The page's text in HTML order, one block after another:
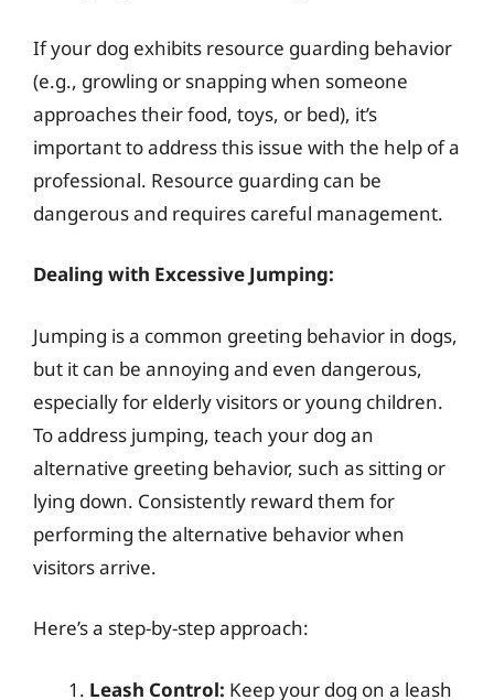
If your dog exhibits resource guarding behavior
(e.g., growling or snapping when someone
approaches their food, toys, or bed), it’s
important to address this issue with the help of a
professional. Resource guarding can be
dangerous and requires careful management.
Dealing with Excessive Jumping:
Jumping is a common greeting behavior in dogs,
but it can be annoying and even dangerous,
especially for elderly visitors or young children.
To address jumping, teach your dog an
alternative greeting behavior, such as sitting or
lying down. Consistently reward them for
performing the alternative behavior when
visitors arrive.
Here’s a step-by-step approach:
Leash Control: Keep your dog on a leash